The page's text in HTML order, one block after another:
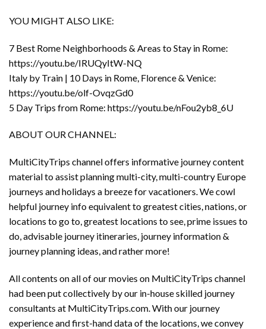
YOU MIGHT ALSO LIKE:
7 Best Rome Neighborhoods & Areas to Stay in Rome:
https://youtu.be/IRUQyItW-NQ
Italy by Train | 10 Days in Rome, Florence & Venice:
https://youtu.be/olf-OvqzGd0
5 Day Trips from Rome: https://youtu.be/nFou2yb8_6U
ABOUT OUR CHANNEL:
MultiCityTrips channel offers informative journey content
material to assist planning multi-city, multi-country Europe
journeys and holidays a breeze for vacationers. We cowl
helpful journey info equivalent to greatest cities, nations, or
locations to go to, greatest locations to see, prime issues to
do, advisable journey itineraries, journey information &
journey planning ideas, and rather more!
All contents on all of our movies on MultiCityTrips channel
had been put collectively by our in-house skilled journey
consultants at MultiCityTrips.com. With our journey
experience and first-hand data of the locations, we convey